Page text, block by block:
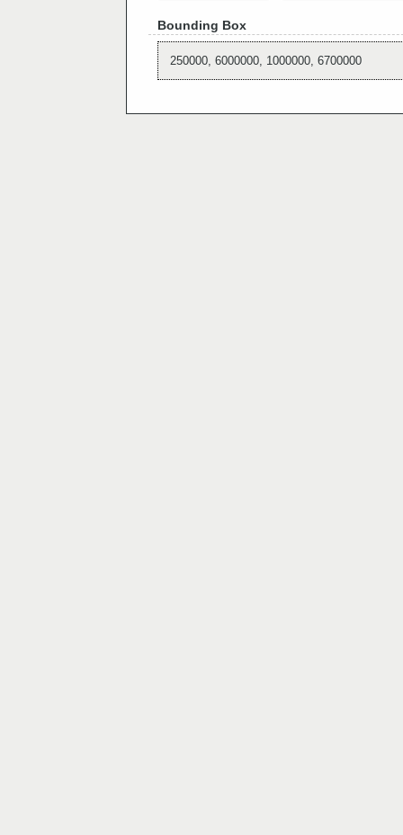
Bounding Box
250000, 6000000, 1000000, 6700000